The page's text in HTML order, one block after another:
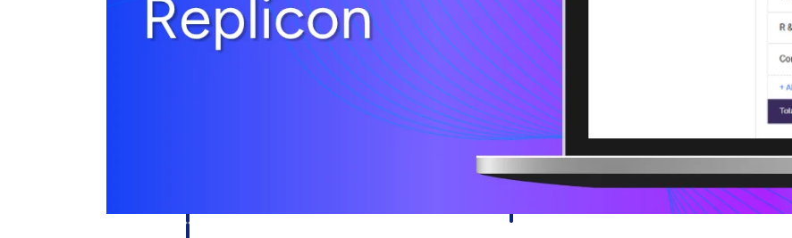
construction.
Opportunity Intelligence
Opportunity Intelligence
intelligence to pursue with confidence
Shape your federal pipeline around opportunities you
— with early signals, agency history, and competitive
your team can act on.